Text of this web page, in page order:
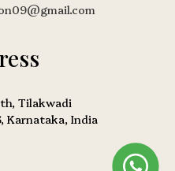
Tilakwadi
Karnataka, India